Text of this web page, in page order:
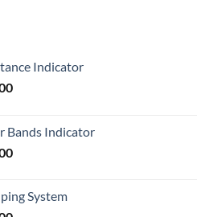
Indicator
Bands Indicator
System